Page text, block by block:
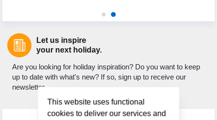
This website uses functional
cookies to deliver our services and
Let us inspire
your next holiday.
Are you looking for holiday inspiration? Do you want to keep
up to date with what's new? If so, sign up to receive our
newsletter.